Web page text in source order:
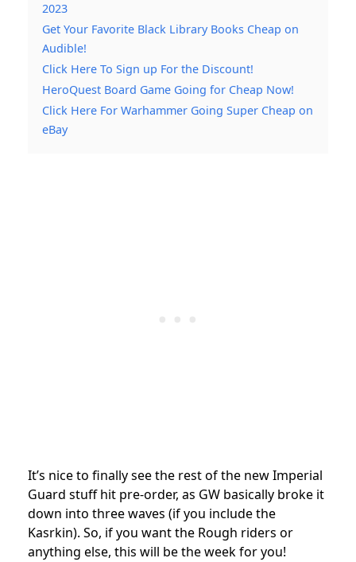
2023
Get Your Favorite Black Library Books Cheap on
Audible!
Click Here To Sign up For the Discount!
HeroQuest Board Game Going for Cheap Now!
Click Here For Warhammer Going Super Cheap on
eBay
It’s nice to finally see the rest of the new Imperial
Guard stuff hit pre-order, as GW basically broke it
down into three waves (if you include the
Kasrkin). So, if you want the Rough riders or
anything else, this will be the week for you!